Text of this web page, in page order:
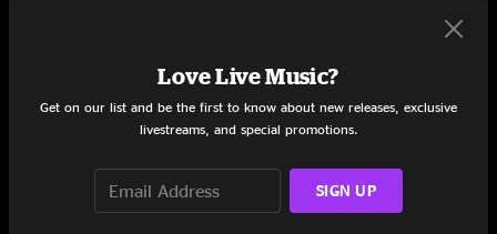
5:41
Too Many Cats, Man
I know You Rider
Coffee and Weed
Love Live Music?
Get on our list and be the first to know about new releases, exclusive
livestreams, and special promotions.
SIGN UP